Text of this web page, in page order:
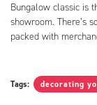
Bungalow classic is
showroom. There’s
packed with
Tags: decorating